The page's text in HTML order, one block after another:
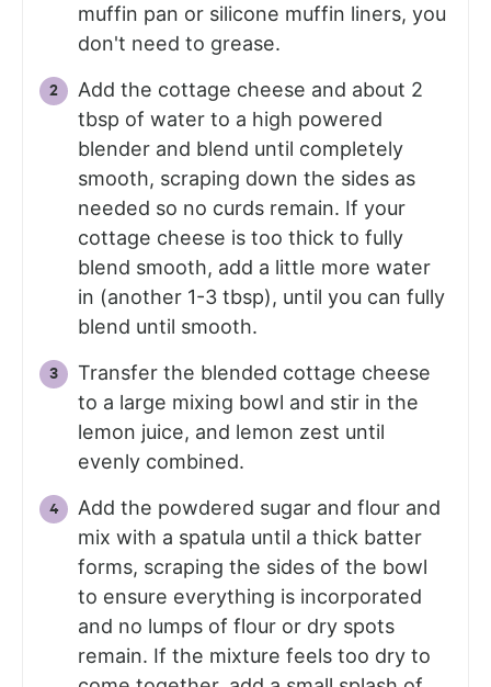
muffin pan or silicone muffin liners, you
don't need to grease.
Add the cottage cheese and about 2
tbsp of water to a high powered
blender and blend until completely
smooth, scraping down the sides as
needed so no curds remain. If your
cottage cheese is too thick to fully
blend smooth, add a little more water
in (another 1-3 tbsp), until you can fully
blend until smooth.
Transfer the blended cottage cheese
to a large mixing bowl and stir in the
lemon juice, and lemon zest until
evenly combined.
Add the powdered sugar and flour and
mix with a spatula until a thick batter
forms, scraping the sides of the bowl
to ensure everything is incorporated
and no lumps of flour or dry spots
remain. If the mixture feels too dry to